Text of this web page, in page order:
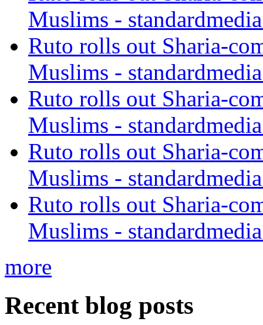
Muslims -
Ruto rolls out Sharia-
Muslims -
Ruto rolls out Sharia-
Muslims -
Ruto rolls out Sharia-
Muslims -
Ruto rolls out Sharia-
Muslims -
more
Recent blog posts